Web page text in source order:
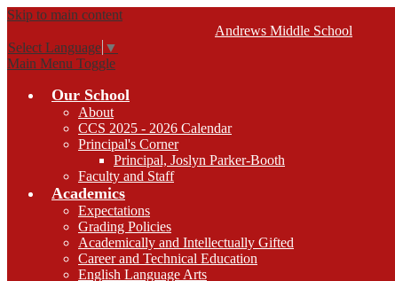
Skip to main content
Andrews Middle School
Select Language ▼
Main Menu Toggle
Our School
About
CCS 2025 - 2026 Calendar
Principal's Corner
Principal, Joslyn Parker-Booth
Faculty and Staff
Academics
Expectations
Grading Policies
Academically and Intellectually Gifted
Career and Technical Education
English Language Arts